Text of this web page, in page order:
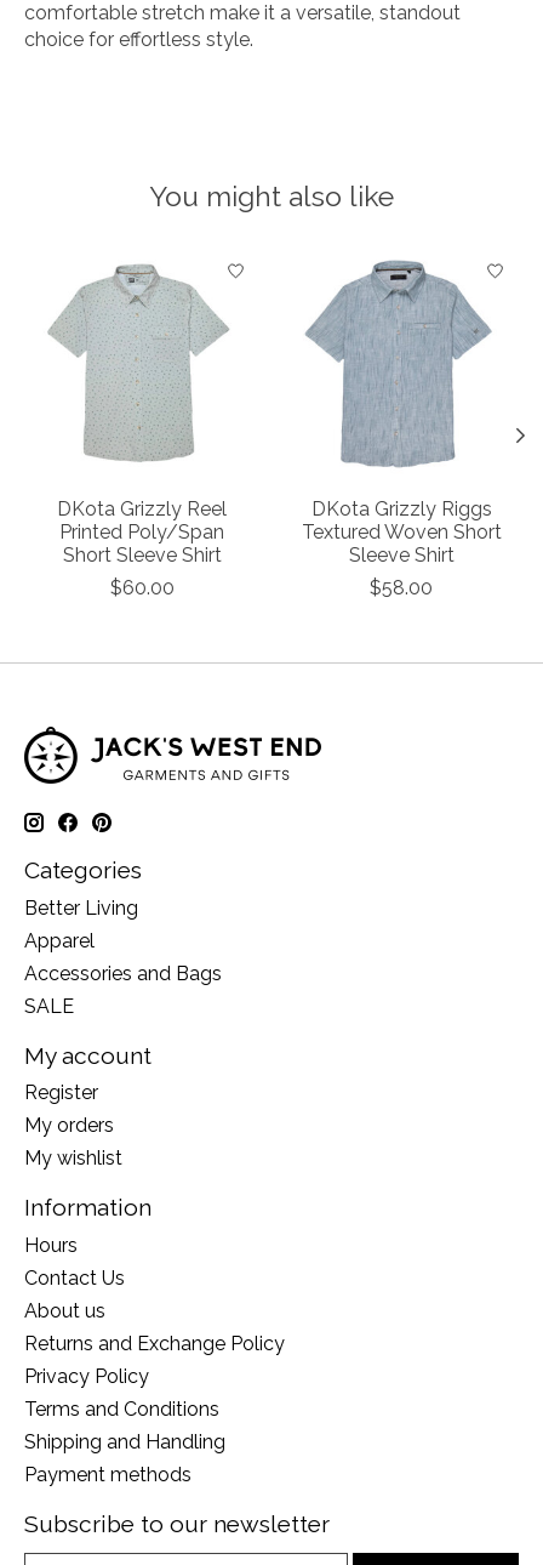
comfortable stretch make it a versatile, standout
choice for effortless style.
You might also like
Product carousel items
DKota Grizzly Reel
Printed Poly/Span
Short Sleeve Shirt
$60.00
DKota Grizzly Riggs
Textured Woven Short
Sleeve Shirt
$58.00
Categories
Better Living
Apparel
Accessories and Bags
SALE
My account
Register
My orders
My wishlist
Information
Hours
Contact Us
About us
Returns and Exchange Policy
Privacy Policy
Terms and Conditions
Shipping and Handling
Payment methods
Subscribe to our newsletter